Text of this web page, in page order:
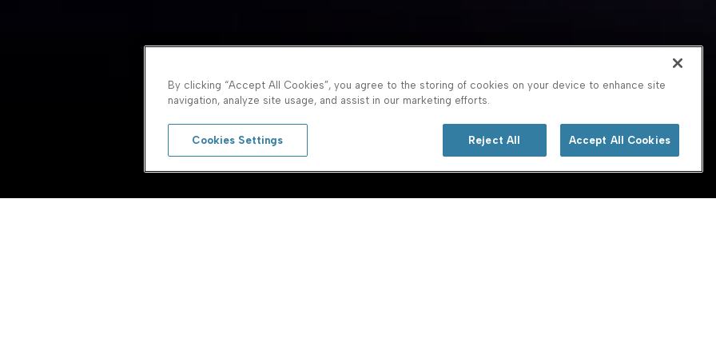
By clicking “Accept All Cookies”, you agree to the storing of cookies on your device to enhance site
navigation, analyze site usage, and assist in our marketing efforts.
Cookies Settings Reject All Accept All Cookies